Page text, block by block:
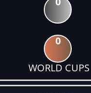
0
WORLD CUPS